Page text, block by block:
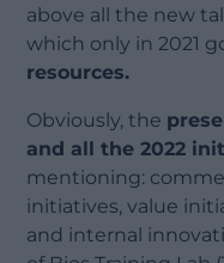
above all the new
which only in 2021
resources.
Obviously, the
and all the 2022
mentioning:
initiatives, value
and internal